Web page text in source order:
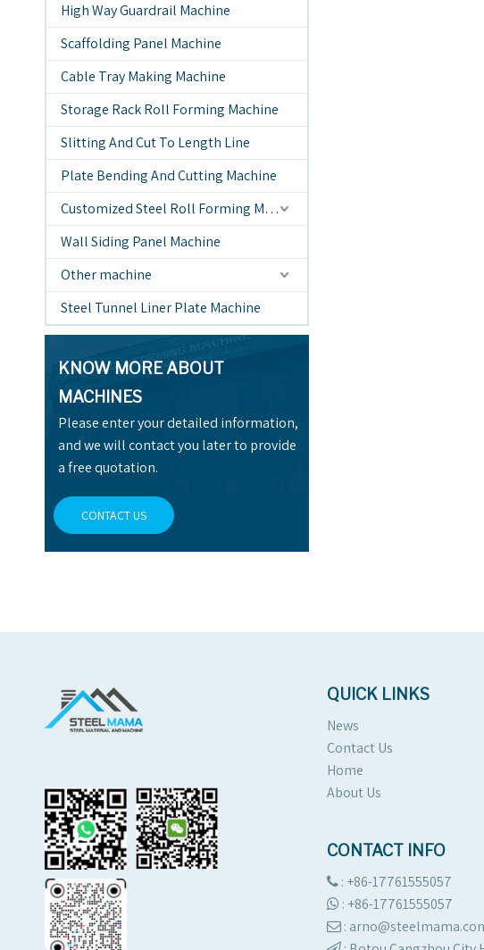
High Way Guardrail Machine
Scaffolding Panel Machine
Cable Tray Making Machine
Storage Rack Roll Forming Machine
Slitting And Cut To Length Line
Plate Bending And Cutting Machine
Customized Steel Roll Forming Machine
Wall Siding Panel Machine
Other machine
Steel Tunnel Liner Plate Machine
KNOW MORE ABOUT
MACHINES
Please enter your detailed information,
and we will contact you later to provide
a free quotation.
CONTACT US
QUICK LINKS
News
Contact Us
Home
About Us
CONTACT INFO
 : +86-17761555057
 : +86-17761555057
 :